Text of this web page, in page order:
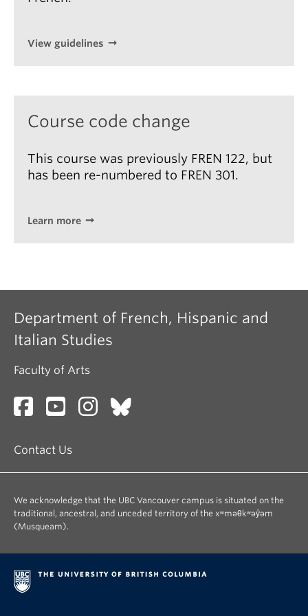
View guidelines
Course code change
This course was previously FREN 122, but
has been re-numbered to FREN 301.
Learn more
Department of French, Hispanic and
Italian Studies
Faculty of Arts
Contact Us
We acknowledge that the UBC Vancouver campus is situated on the
traditional, ancestral, and unceded territory of the xʷməθkʷəy̓əm
(Musqueam).